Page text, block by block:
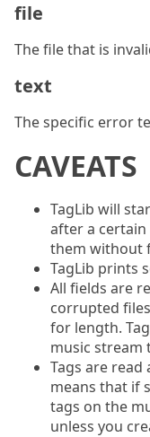
file
The file that is
text
The specific error
CAVEATS
TagLib will
after a
them without
TagLib prints
All fields are
corrupted
for length.
music stream
Tags are
means that if
tags on the
unless you